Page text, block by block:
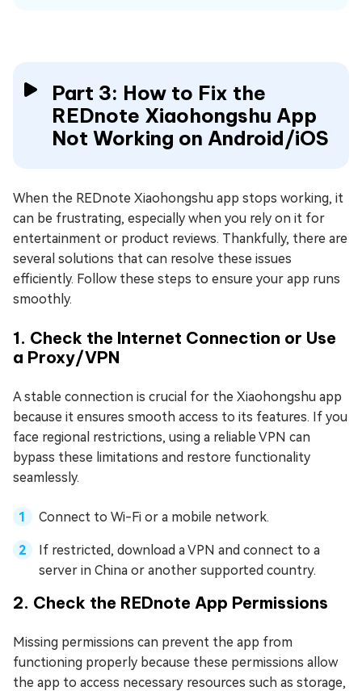
Part 3: How to Fix the
REDnote Xiaohongshu App
Not Working on Android/iOS
When the REDnote Xiaohongshu app stops working, it
can be frustrating, especially when you rely on it for
entertainment or product reviews. Thankfully, there are
several solutions that can resolve these issues
efficiently. Follow these steps to ensure your app runs
smoothly.
1. Check the Internet Connection or Use
a Proxy/VPN
A stable connection is crucial for the Xiaohongshu app
because it ensures smooth access to its features. If you
face regional restrictions, using a reliable VPN can
bypass these limitations and restore functionality
seamlessly.
Connect to Wi-Fi or a mobile network.
If restricted, download a VPN and connect to a
server in China or another supported country.
2. Check the REDnote App Permissions
Missing permissions can prevent the app from
functioning properly because these permissions allow
the app to access necessary resources such as storage,